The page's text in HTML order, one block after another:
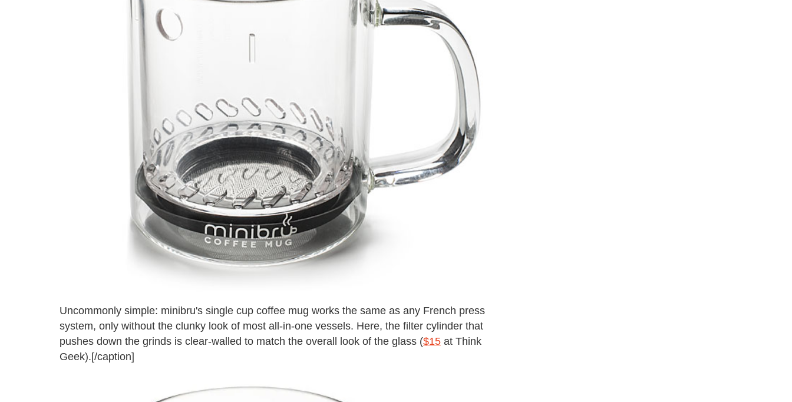
Uncommonly simple: minibru's single cup coffee mug works the same as any French press
system, only without the clunky look of most all-in-one vessels. Here, the filter cylinder that
pushes down the grinds is clear-walled to match the overall look of the glass ($15 at Think
Geek).[/caption]